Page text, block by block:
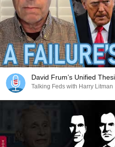
David Frum’s Unified
Talking Feds with Harry Litman